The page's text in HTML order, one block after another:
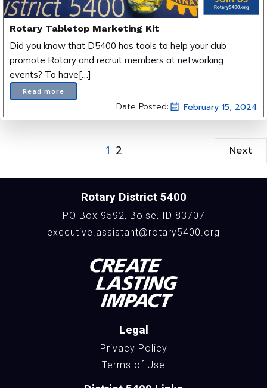
Rotary Tabletop Marketing Kit
Did you know that D5400 has tools to help your club
promote Rotary and recruit members at networking
events? To have[…]
Read more
Date Posted: February 15, 2024
1 2 Next
Rotary District 5400
PO Box 9592, Boise, ID 83707
executive.assistant@rotary5400.org
Legal
Privacy Policy
Terms of Use